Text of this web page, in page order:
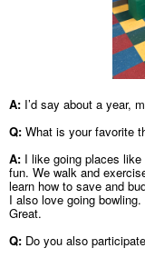
A: I’d say about a year,
Q: What is your favorite
A: I like going places
fun. We walk and
learn how to save and
I also love going
Great.
Q: Do you also